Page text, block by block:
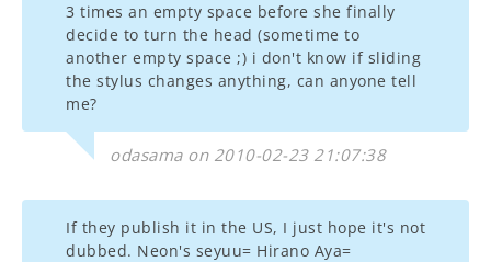
3 times an empty space before she finally
decide to turn the head (sometime to
another empty space ;) i don't know if sliding
the stylus changes anything, can anyone tell
me?
odasama on 2010-02-23 21:07:38
If they publish it in the US, I just hope it's not
dubbed. Neon's seyuu= Hirano Aya=